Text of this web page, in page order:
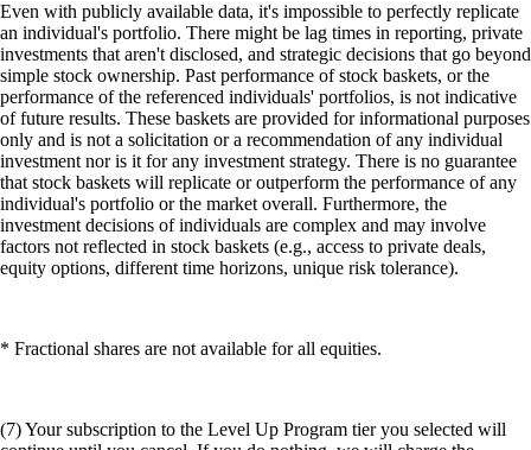
Even with publicly available data, it's impossible to perfectly replicate
an individual's portfolio. There might be lag times in reporting, private
investments that aren't disclosed, and strategic decisions that go beyond
simple stock ownership. Past performance of stock baskets, or the
performance of the referenced individuals' portfolios, is not indicative
of future results. These baskets are provided for informational purposes
only and is not a solicitation or a recommendation of any individual
investment nor is it for any investment strategy. There is no guarantee
that stock baskets will replicate or outperform the performance of any
individual's portfolio or the market overall. Furthermore, the
investment decisions of individuals are complex and may involve
factors not reflected in stock baskets (e.g., access to private deals,
equity options, different time horizons, unique risk tolerance).
* Fractional shares are not available for all equities.
(7) Your subscription to the Level Up Program tier you selected will